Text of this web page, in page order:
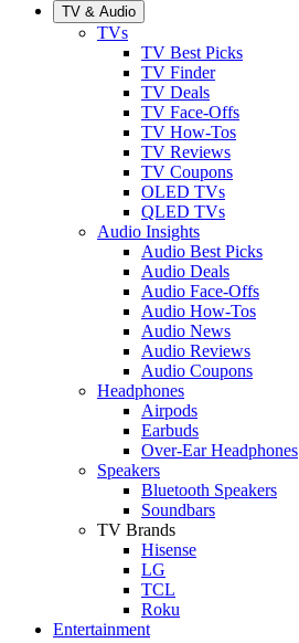
TV & Audio
TVs
TV Best Picks
TV Finder
TV Deals
TV Face-Offs
TV How-Tos
TV Reviews
TV Coupons
OLED TVs
QLED TVs
Audio Insights
Audio Best Picks
Audio Deals
Audio Face-Offs
Audio How-Tos
Audio News
Audio Reviews
Audio Coupons
Headphones
Airpods
Earbuds
Over-Ear Headphones
Speakers
Bluetooth Speakers
Soundbars
TV Brands
Hisense
LG
TCL
Roku
Entertainment